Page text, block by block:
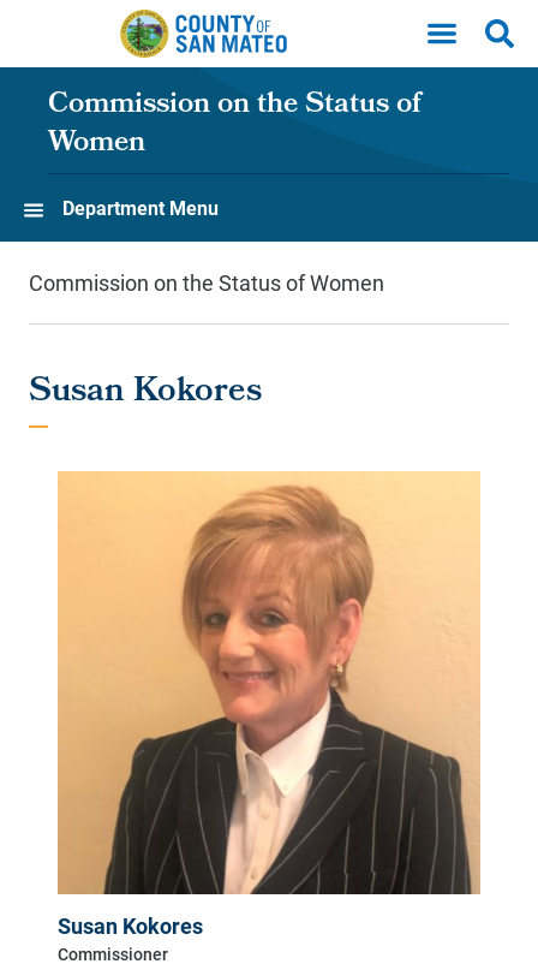
Skip to main content
Commission on the Status of
Women
Department Menu
Commission on the Status of Women
Susan Kokores
Susan Kokores
Commissioner